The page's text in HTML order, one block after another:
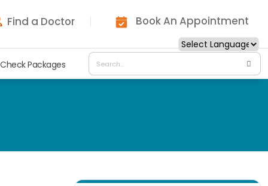
Find a Doctor Book An Appointment
Packages